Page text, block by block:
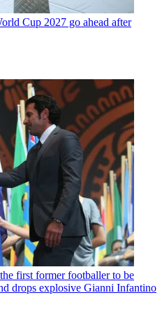
Cup 2027 go ahead after
first former footballer to be
drops explosive Gianni Infantino